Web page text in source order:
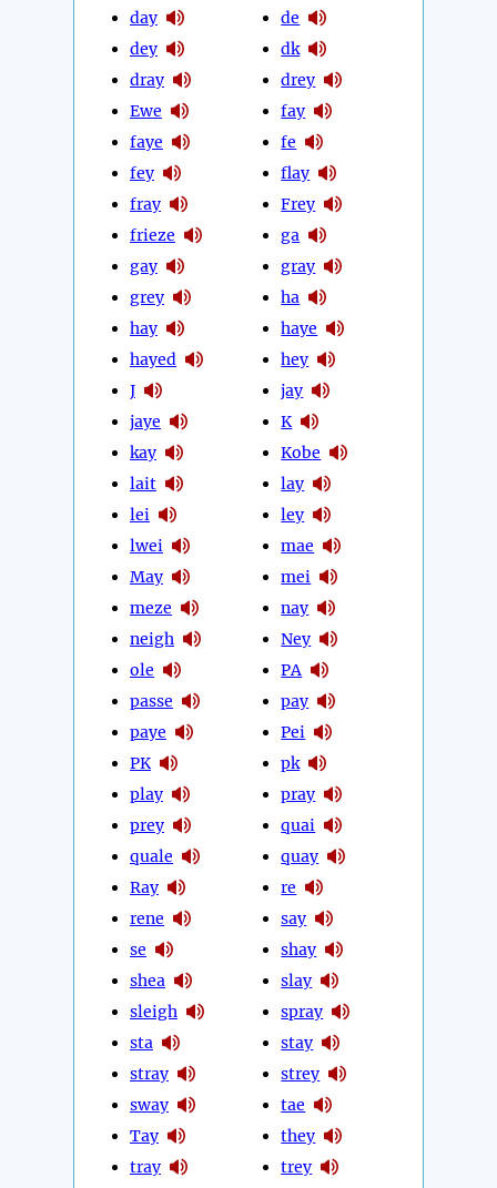
day
dey
dray
Ewe
faye
fey
fray
frieze
gay
grey
hay
hayed
J
jaye
kay
lait
lei
lwei
May
meze
neigh
ole
passe
paye
PK
play
prey
quale
Ray
rene
se
shea
sleigh
sta
stray
sway
Tay
tray
de
dk
drey
fay
fe
flay
Frey
ga
gray
ha
haye
hey
jay
K
Kobe
lay
ley
mae
mei
nay
Ney
PA
pay
Pei
pk
pray
quai
quay
re
say
shay
slay
spray
stay
strey
tae
they
trey